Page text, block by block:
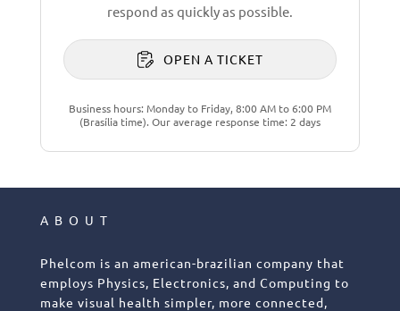
respond as quickly as possible.
OPEN A TICKET
Business hours: Monday to Friday, 8:00 AM to 6:00 PM
(Brasília time). Our average response time: 2 days
ABOUT
Phelcom is an american-brazilian company that
employs Physics, Electronics, and Computing to
make visual health simpler, more connected,